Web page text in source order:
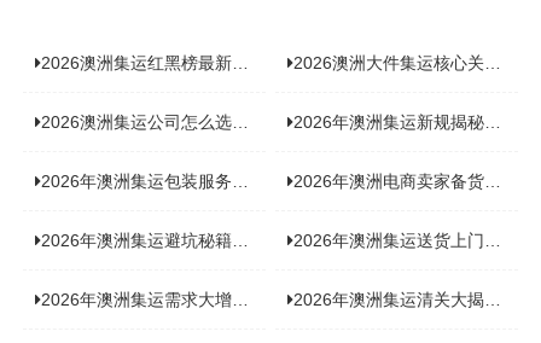
2026澳洲集运红黑榜最新实测：5 家平台真实体验，华人留学生避坑指南 2026澳洲大件集运核心关注点：清关实力与适配服务商深度推荐
2026澳洲集运公司怎么选？实测5家热门渠道，奥飞国际物流凭什么圈粉无数 2026年澳洲集运新规揭秘：究竟要不要交增值税？
2026年澳洲集运包装服务揭秘：究竟好不好，答案即将揭晓！ 2026年澳洲电商卖家备货集运，背后藏着哪些物流新机遇？
2026年澳洲集运避坑秘籍大公开！这份避雷指南你不能错过 2026年澳洲集运送货上门服务怎么选：靠谱品牌选型指南
2026年澳洲集运需求大增！中澳原产地证办理攻略来了 2026年澳洲集运清关大揭秘：究竟需要哪些关键单据？